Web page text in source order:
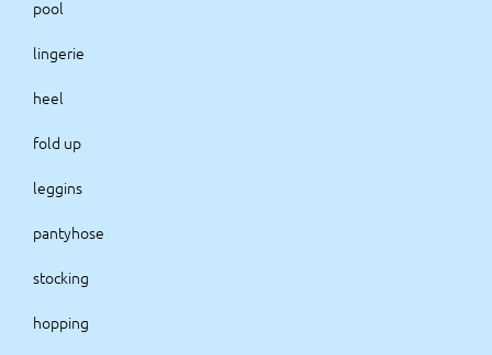
pool
lingerie
heel
fold up
leggins
pantyhose
stocking
hopping